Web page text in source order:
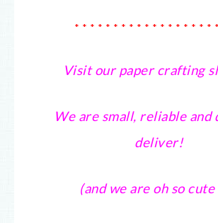
* * * * * * * * * * * * * * * * * *
Visit our paper crafting
We are small, reliable and
deliver!
(and we are oh so cute